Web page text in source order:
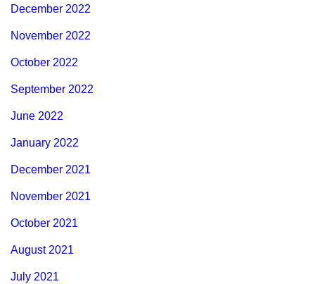
December 2022
November 2022
October 2022
September 2022
June 2022
January 2022
December 2021
November 2021
October 2021
August 2021
July 2021